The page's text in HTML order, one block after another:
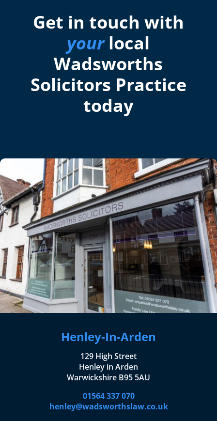
Get in touch with
yourlocal
Wadsworths
Solicitors Practice
today
Henley-In-Arden
129 High Street
Henley in Arden
Warwickshire B95 5AU
01564 337 070
henley@wadsworthslaw.co.uk